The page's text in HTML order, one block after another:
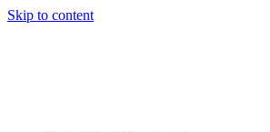
Skip to content